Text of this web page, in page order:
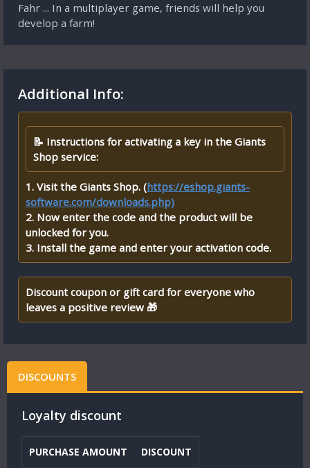
Fahr ... In a multiplayer game, friends will help you
develop a farm!
Additional Info:
📝 Instructions for activating a key in the Giants
Shop service:
1. Visit the Giants Shop. (https://eshop.giants-
software.com/downloads.php)
2. Now enter the code and the product will be
unlocked for you.
3. Install the game and enter your activation code.
Discount coupon or gift card for everyone who
leaves a positive review 🎁
DISCOUNTS
Loyalty discount
PURCHASE AMOUNT DISCOUNT